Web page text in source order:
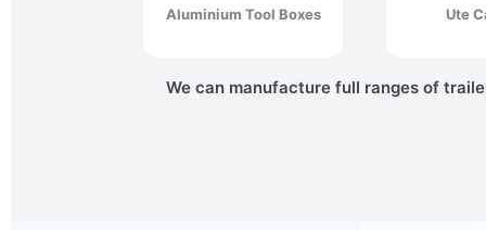
Aluminium Tool Boxes Ute
We can manufacture full ranges of